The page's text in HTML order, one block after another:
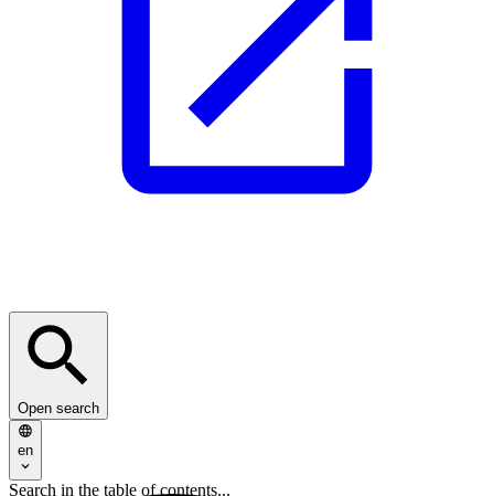
Open search
en
Search in the table of contents...